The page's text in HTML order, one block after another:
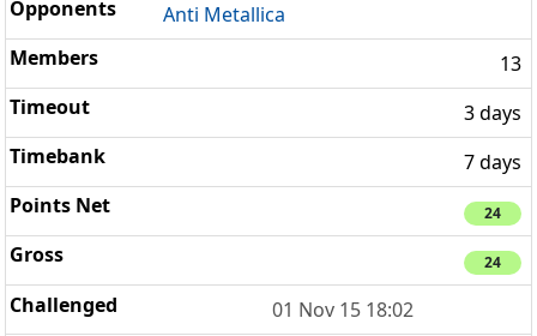
Anti Metallica
13
3 days
7 days
24
24
01 Nov 15 18:02